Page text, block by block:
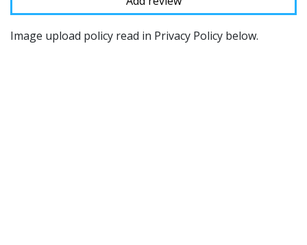
Image upload policy read in Privacy Policy below.